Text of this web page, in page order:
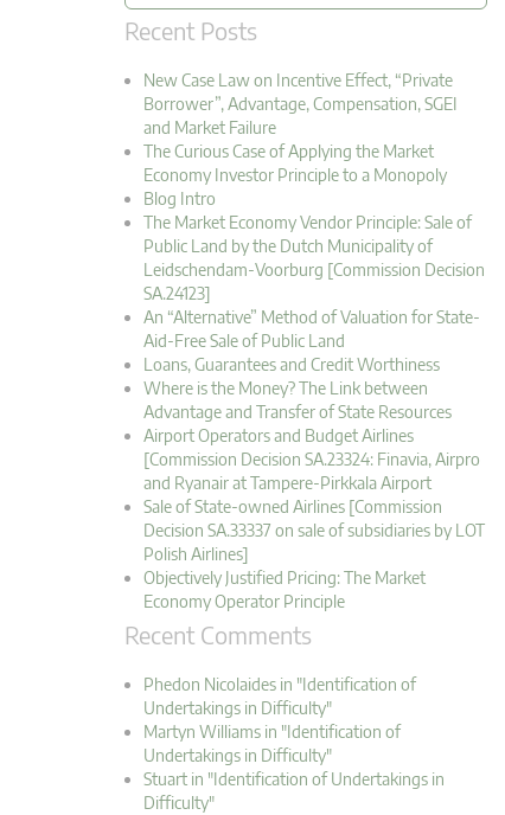
Recent Posts
New Case Law on Incentive Effect, “Private
Borrower”, Advantage, Compensation, SGEI
and Market Failure
The Curious Case of Applying the Market
Economy Investor Principle to a Monopoly
Blog Intro
The Market Economy Vendor Principle: Sale of
Public Land by the Dutch Municipality of
Leidschendam-Voorburg [Commission Decision
SA.24123]
An “Alternative” Method of Valuation for State-
Aid-Free Sale of Public Land
Loans, Guarantees and Credit Worthiness
Where is the Money? The Link between
Advantage and Transfer of State Resources
Airport Operators and Budget Airlines
[Commission Decision SA.23324: Finavia, Airpro
and Ryanair at Tampere-Pirkkala Airport
Sale of State-owned Airlines [Commission
Decision SA.33337 on sale of subsidiaries by LOT
Polish Airlines]
Objectively Justified Pricing: The Market
Economy Operator Principle
Recent Comments
Phedon Nicolaides in "Identification of
Undertakings in Difficulty"
Martyn Williams in "Identification of
Undertakings in Difficulty"
Stuart in "Identification of Undertakings in
Difficulty"